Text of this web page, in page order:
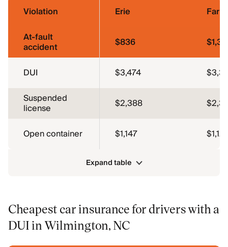
Violation Erie
At-fault
accident $836
DUI $3,474
Suspended
license $2,388
Open container $1,147 $1,121
Expand table
Cheapest car insurance for drivers with a
DUI in Wilmington, NC